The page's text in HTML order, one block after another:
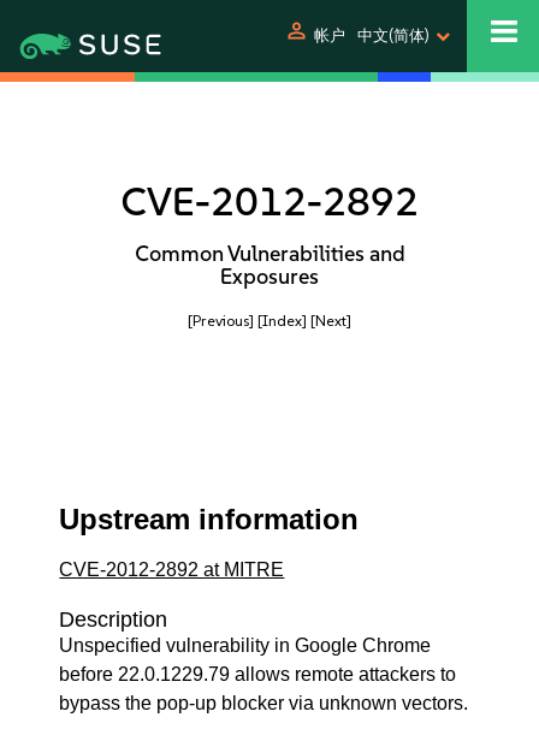
person 帐户 中文(简体)
CVE-2012-2892
Common Vulnerabilities and
Exposures
[Previous] [Index] [Next]
Upstream information
CVE-2012-2892 at MITRE
Description
Unspecified vulnerability in Google Chrome
before 22.0.1229.79 allows remote attackers to
bypass the pop-up blocker via unknown vectors.